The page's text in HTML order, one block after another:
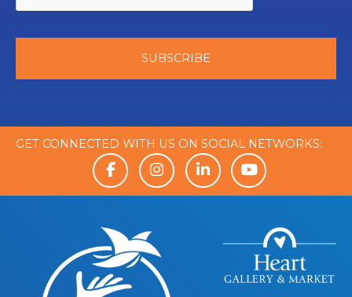
GET CONNECTED WITH US ON SOCIAL NETWORKS: